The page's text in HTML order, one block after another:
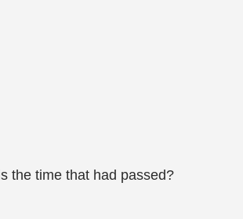
the time that had passed?